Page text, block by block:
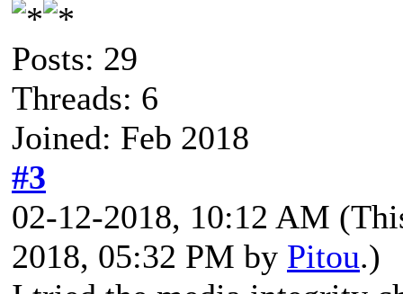
Posts: 29
Threads: 6
Joined: Feb 2018
#3
02-12-2018, 10:12 AM
2018, 05:32 PM by Pitou.)